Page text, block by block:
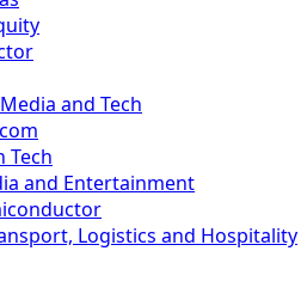
and Tech
Tech
and Entertainment
Logistics and Hospitality